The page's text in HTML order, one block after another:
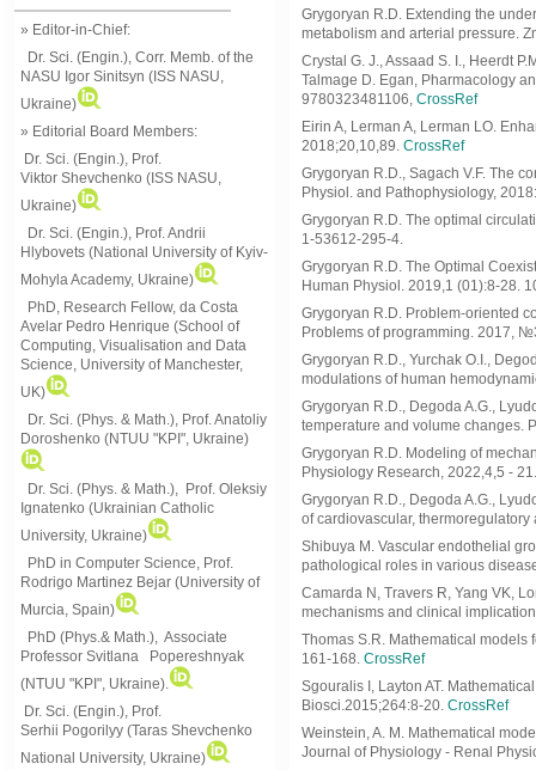
» Editor-in-Chief:
Dr. Sci. (Engin.), Corr. Memb. of the
NASU Igor Sinitsyn (ISS NASU,
Ukraine)
» Editorial Board Members:
Dr. Sci. (Engin.), Prof.
Viktor Shevchenko (ISS NASU,
Ukraine)
Dr. Sci. (Engin.), Prof. Andrii
Hlybovets (National University of Kyiv-
Mohyla Academy, Ukraine)
PhD, Research Fellow, da Costa
Avelar Pedro Henrique (School of
Computing, Visualisation and Data
Science, University of Manchester,
UK)
Dr. Sci. (Phys. & Math.), Prof. Anatoliy
Doroshenko (NTUU "KPI", Ukraine)
Dr. Sci. (Phys. & Math.), Prof. Oleksiy
Ignatenko (Ukrainian Catholic
University, Ukraine)
PhD in Computer Science, Prof.
Rodrigo Martinez Bejar (University of
Murcia, Spain)
PhD (Phys.& Math.), Associate
Professor Svitlana Popereshnyak
(NTUU "KPI", Ukraine).
Dr. Sci. (Engin.), Prof.
Serhii Pogorilyy (Taras Shevchenko
National University, Ukraine)
Grygoryan R.D. Extending the
metabolism and arterial pressure.
Crystal G. J., Assaad S. I., Heerdt
Talmage D. Egan, Pharmacology
9780323481106, CrossRef
Eirin A, Lerman A, Lerman LO.
2018;20,10,89. CrossRef
Grygoryan R.D., Sagach V.F. The
Physiol. and Pathophysiology,
Grygoryan R.D. The optimal
1-53612-295-4.
Grygoryan R.D. The Optimal
Human Physiol. 2019,1 (01):8-28.
Grygoryan R.D. Problem-oriented
Problems of programming. 2017,
Grygoryan R.D., Yurchak O.I.,
modulations of human
Grygoryan R.D., Degoda A.G.,
temperature and volume changes.
Grygoryan R.D. Modeling of
Physiology Research, 2022,4,5 -
Grygoryan R.D., Degoda A.G.,
of cardiovascular,
Shibuya M. Vascular endothelial
pathological roles in various
Camarda N, Travers R, Yang VK,
mechanisms and clinical
Thomas S.R. Mathematical
161-168. CrossRef
Sgouralis I, Layton AT.
Biosci.2015;264:8-20. CrossRef
Weinstein, A. M. Mathematical
Journal of Physiology - Renal